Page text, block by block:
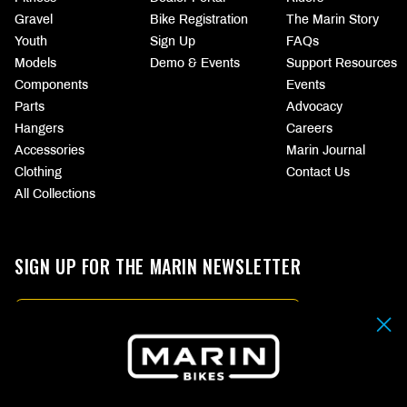
Gravel
Youth
Models
Components
Parts
Hangers
Accessories
Clothing
All Collections
Bike Registration
Sign Up
Demo & Events
The Marin Story
FAQs
Support Resources
Events
Advocacy
Careers
Marin Journal
Contact Us
SIGN UP FOR THE MARIN NEWSLETTER
Email
By submitting your email address you agree to ourTerms & Conditions.